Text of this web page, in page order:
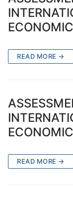
READ MORE →
READ MORE →